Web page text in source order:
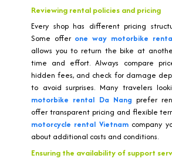
Reviewing rental policies and pricing
Every shop has different pricing
Some offer one way motorbike
allows you to return the bike at
time and effort. Always compare
hidden fees, and check for damage
to avoid surprises. Many travelers
motorbike rental Da Nang prefer
offer transparent pricing and flexible
motorcycle rental Vietnamcompany
about additional costs and conditions.
Ensuring the availability of support